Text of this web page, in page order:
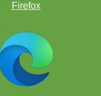
Firefox